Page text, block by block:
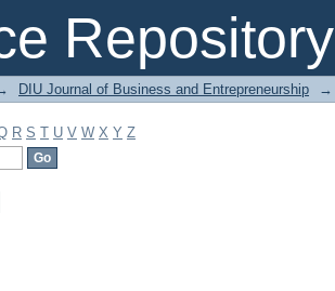
Repository
DIU Journal of Business and Entrepreneurship →
R S T U V W X Y Z